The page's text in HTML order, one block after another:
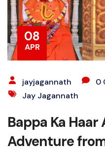
08
APR
jayjagannath
0
Jay Jagannath
Bappa Ka Haar
Adventure